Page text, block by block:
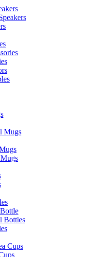
Mugs
Bottles
Cups